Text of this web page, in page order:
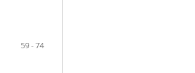
59 - 74